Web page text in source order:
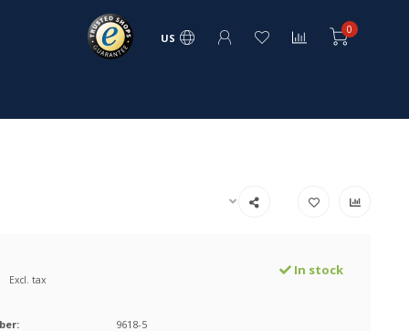
US
0
Excl. tax
In stock
9618-5